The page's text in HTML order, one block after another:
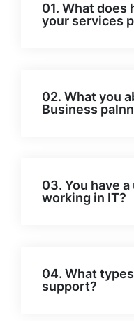
01. What does
your services
02. What you
Business
03. You have
working in IT?
04. What
support?